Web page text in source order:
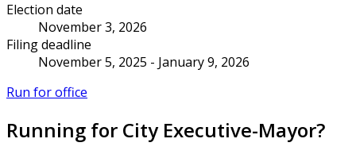
Election date
November 3, 2026
Filing deadline
November 5, 2025 - January 9, 2026
Run for office
Running for City Executive-Mayor?